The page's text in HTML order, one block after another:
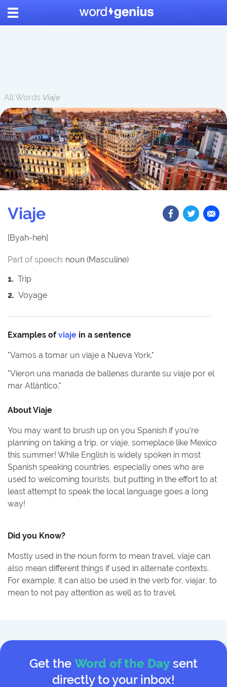
All Words Viaje
Viaje
[Byah-heh]
Part of speech: noun (Masculine)
1. Trip
2. Voyage
Examples of viaje in a sentence
"Vamos a tomar un viaje a Nueva York."
"Vieron una manada de ballenas durante su viaje por el
mar Atlántico."
AboutViaje
You may want to brush up on you Spanish if you're
planning on taking a trip, or viaje, someplace like Mexico
this summer! While English is widely spoken in most
Spanish speaking countries, especially ones who are
used to welcoming tourists, but putting in the effort to at
least attempt to speak the local language goes a long
way!
Did you Know?
Mostly used in the noun form to mean travel, viaje can
also mean different things if used in alternate contexts.
For example, it can also be used in the verb for, viajar, to
mean to not pay attention as well as to travel.
Get the Word of the Day sent
directly to your inbox!